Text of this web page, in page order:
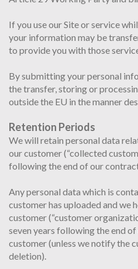
If you use our Site or service
your information may be
to provide you with those
By submitting your personal
the transfer, storing or
outside the EU in the manner
Retention Periods
We will retain personal data
our customer (“collected
following the end of our
Any personal data which is
customer has uploaded and we
customer (“customer
seven years following the end
customer (unless we notify the
deletion).